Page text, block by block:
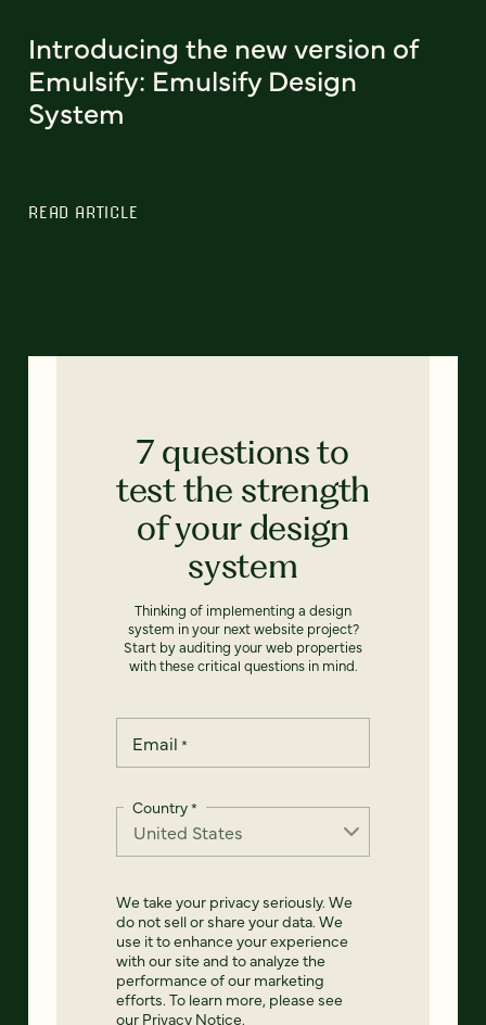
Introducing the new version of
Emulsify: Emulsify Design
System
READ ARTICLE
7 questions to
test the strength
of your design
system
Thinking of implementing a design
system in your next website project?
Start by auditing your web properties
with these critical questions in mind.
Email *
Country*
We take your privacy seriously. We
do not sell or share your data. We
use it to enhance your experience
with our site and to analyze the
performance of our marketing
efforts. To learn more, please see
our Privacy Notice.